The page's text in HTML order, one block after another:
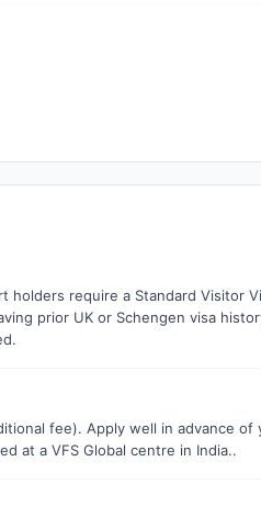
holders require a Standard Visitor
prior UK or Schengen visa
fee). Apply well in advance of
at a VFS Global centre in India..